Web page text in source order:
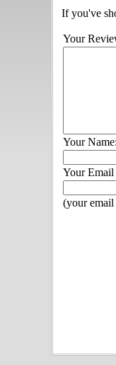
If you've
Your
Your Name:
Your Email
(your